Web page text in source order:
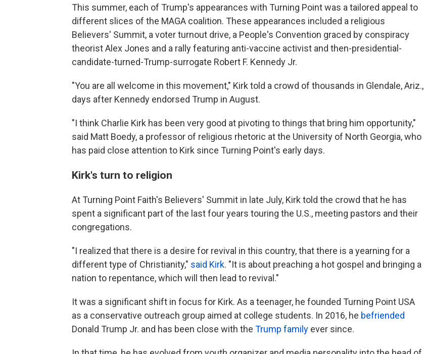
This summer, each of Trump's appearances with Turning Point was a tailored appeal to
different slices of the MAGA coalition. These appearances included a religious
Believers' Summit, a voter turnout drive, a People's Convention graced by conspiracy
theorist Alex Jones and a rally featuring anti-vaccine activist and then-presidential-
candidate-turned-Trump-surrogate Robert F. Kennedy Jr.
"You are all welcome in this movement," Kirk told a crowd of thousands in Glendale, Ariz.,
days after Kennedy endorsed Trump in August.
"I think Charlie Kirk has been very good at pivoting to things that bring him opportunity,"
said Matt Boedy, a professor of religious rhetoric at the University of North Georgia, who
has paid close attention to Kirk since Turning Point's early days.
Kirk's turn to religion
At Turning Point Faith's Believers' Summit in late July, Kirk told the crowd that he has
spent a significant part of the last four years touring the U.S., meeting pastors and their
congregations.
"I realized that there is a desire for revival in this country, that there is a yearning for a
different type of Christianity," said Kirk. "It is about preaching a hot gospel and bringing a
nation to repentance, which will then lead to revival."
It was a significant shift in focus for Kirk. As a teenager, he founded Turning Point USA
as a conservative outreach group aimed at college students. In 2016, he befriended
Donald Trump Jr. and has been close with the Trump family ever since.